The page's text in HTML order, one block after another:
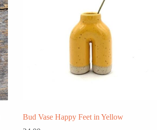
Bud Vase Happy Feet in Yellow